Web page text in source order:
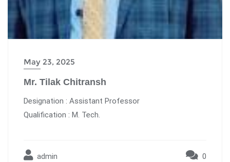
May 23, 2025
Mr. Tilak Chitransh
Designation : Assistant Professor
Qualification : M. Tech.
admin 0